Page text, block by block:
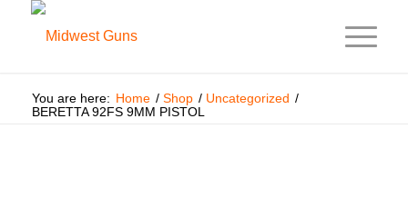
You are here: Home / Shop / Uncategorized /
BERETTA 92FS 9MM PISTOL